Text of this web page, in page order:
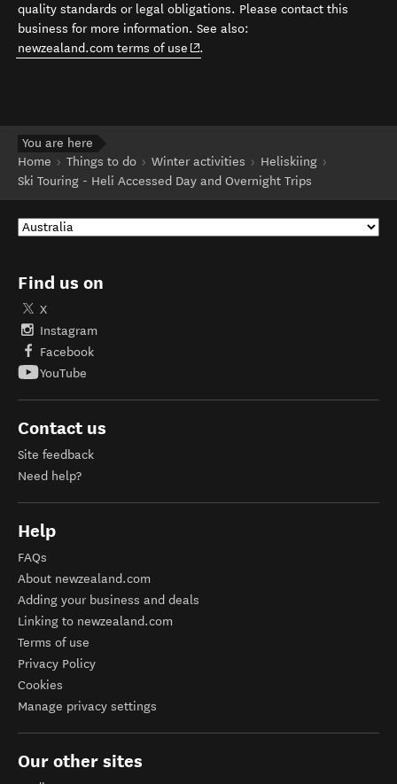
quality standards or legal obligations. Please contact this
business for more information. See also:
newzealand.com terms of use (opens in new window)
.
You are here
Home
Things to do Winter activities
Heliskiing
Ski Touring - Heli Accessed Day and Overnight Trips
Find us on
X
Instagram
Facebook
YouTube
Contact us
Site feedback
Need help?
Help
FAQs
About newzealand.com
Adding your business and deals
Linking to newzealand.com
Terms of use
Privacy Policy
Cookies
Manage privacy settings
Our other sites